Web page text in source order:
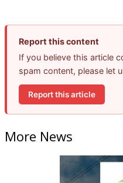
Report this content
If you believe this article
spam content, please let
Report this article
More News